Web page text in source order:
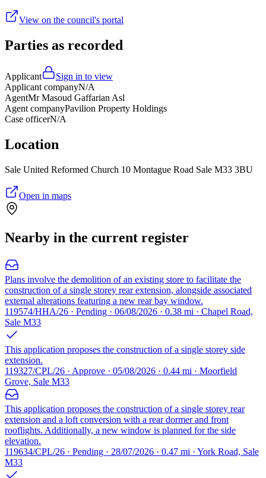
View on the council's portal
Parties as recorded
Applicant
Sign in to view
Applicant companyN/A
AgentMr Masoud Gaffarian Asl
Agent companyPavilion Property Holdings
Case officerN/A
Location
Sale United Reformed Church 10 Montague Road Sale M33 3BU
Open in maps
Nearby in the current register
Plans involve the demolition of an existing store to facilitate the
construction of a single storey rear extension, alongside associated
external alterations featuring a new rear bay window.
119574/HHA/26 · Pending · 06/08/2026 · 0.38 mi · Chapel Road,
Sale M33
This application proposes the construction of a single storey side
extension.
119327/CPL/26 · Approve · 05/08/2026 · 0.44 mi · Moorfield
Grove, Sale M33
This application proposes the construction of a single storey rear
extension and a loft conversion with a rear dormer and front
rooflights. Additionally, a new window is planned for the side
elevation.
119634/CPL/26 · Pending · 28/07/2026 · 0.47 mi · York Road, Sale
M33